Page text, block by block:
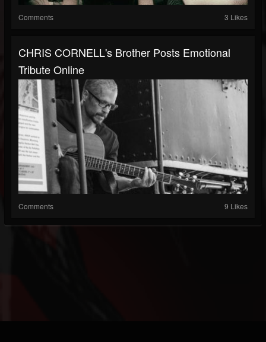
Comments 3 Likes
CHRIS CORNELL's Brother Posts Emotional
Tribute Online
Comments 9 Likes